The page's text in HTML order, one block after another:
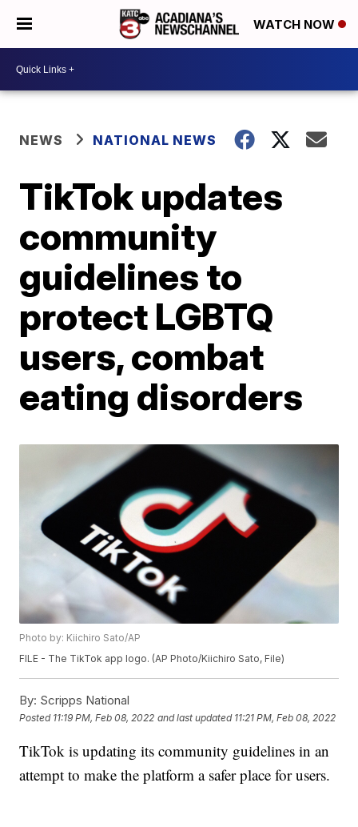
WATCH NOW
NEWS NATIONAL NEWS
TikTok updates
community
guidelines to
protect LGBTQ
users, combat
eating disorders
Photo by: Kiichiro Sato/AP
FILE - The TikTok app logo. (AP Photo/Kiichiro Sato, File)
By: Scripps National
Posted 11:19 PM, Feb 08, 2022 and last updated 11:21 PM, Feb 08, 2022
TikTok is updating its community guidelines in an
attempt to make the platform a safer place for users.